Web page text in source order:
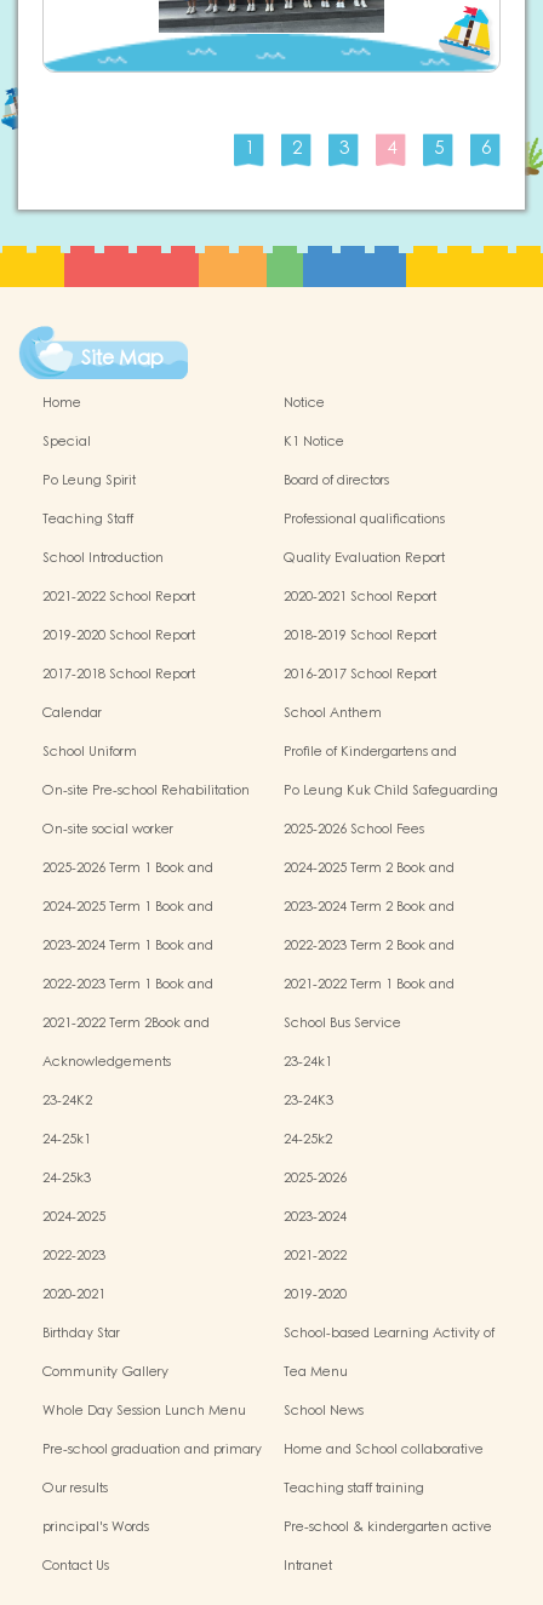
1 2 3 4 5 6
Site Map
Home
Notice
Special
K1 Notice
Po Leung Spirit
Board of directors
Teaching Staff
Professional qualifications
School Introduction
Quality Evaluation Report
2021-2022 School Report
2020-2021 School Report
2019-2020 School Report
2018-2019 School Report
2017-2018 School Report
2016-2017 School Report
Calendar
School Anthem
School Uniform
Profile of Kindergartens and
On-site Pre-school Rehabilitation
Po Leung Kuk Child Safeguarding
On-site social worker
2025-2026 School Fees
2025-2026 Term 1 Book and
2024-2025 Term 2 Book and
2024-2025 Term 1 Book and
2023-2024 Term 2 Book and
2023-2024 Term 1 Book and
2022-2023 Term 2 Book and
2022-2023 Term 1 Book and
2021-2022 Term 1 Book and
2021-2022 Term 2Book and
School Bus Service
Acknowledgements
23-24k1
23-24K2
23-24K3
24-25k1
24-25k2
24-25k3
2025-2026
2024-2025
2023-2024
2022-2023
2021-2022
2020-2021
2019-2020
Birthday Star
School-based Learning Activity of
Community Gallery
Tea Menu
Whole Day Session Lunch Menu
School News
Pre-school graduation and primary
Home and School collaborative
Our results
Teaching staff training
principal's Words
Pre-school & kindergarten active
Contact Us Intranet